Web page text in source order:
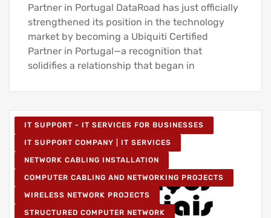
Partner in Portugal DataRoad has just officially
strengthened its position in the technology
market by becoming a Ubiquiti Certified
Partner in Portugal—a recognition that
solidifies a relationship that began in
IT SUPPORT - IT SERVICES FOR BUSINESSES
IT SUPPORT COMPANY | IT SERVICES
NETWORK CABLING INSTALLATION
COMPUTER CABLING AND NETWORKING PROJECTS
WIRELESS NETWORK PROJECTS
STRUCTURED COMPUTER NETWORK